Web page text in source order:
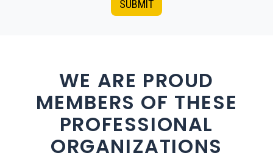
SUBMIT
WE ARE PROUD
MEMBERS OF THESE
PROFESSIONAL
ORGANIZATIONS